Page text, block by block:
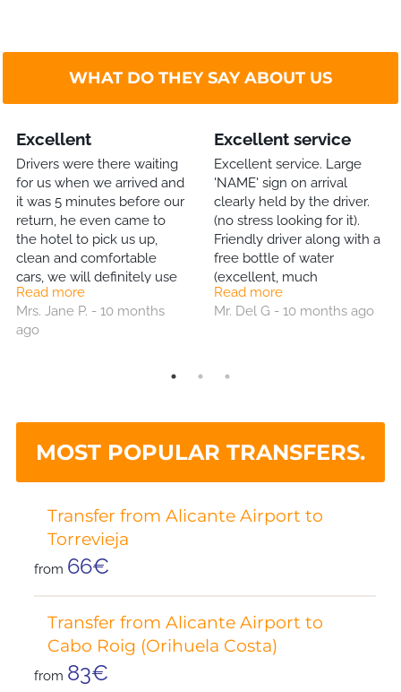
WHAT DO THEY SAY ABOUT US
Excellent
Drivers were there waiting
for us when we arrived and
it was 5 minutes before our
return, he even came to
the hotel to pick us up,
clean and comfortable
cars, we will definitely use
them again.
Read more
Mrs. Jane P. - 10 months
ago
Excellent service
Excellent service. Large
'NAME' sign on arrival
clearly held by the driver.
(no stress looking for it).
Friendly driver along with a
free bottle of water
(excellent, much
appreciated gesture). and
trip back to the airport just
recommended!
Read more
Mr. Del G - 10 months ago
MOST POPULAR TRANSFERS.
Transfer from Alicante Airport to
Torrevieja
from 66€
Transfer from Alicante Airport to
Cabo Roig (Orihuela Costa)
from 83€